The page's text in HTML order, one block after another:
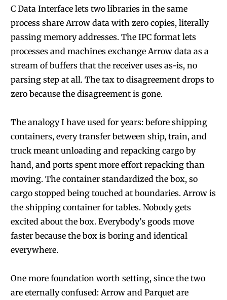
C Data Interface lets two libraries in the same
process share Arrow data with zero copies, literally
passing memory addresses. The IPC format lets
processes and machines exchange Arrow data as a
stream of buffers that the receiver uses as-is, no
parsing step at all. The tax to disagreement drops to
zero because the disagreement is gone.
The analogy I have used for years: before shipping
containers, every transfer between ship, train, and
truck meant unloading and repacking cargo by
hand, and ports spent more effort repacking than
moving. The container standardized the box, so
cargo stopped being touched at boundaries. Arrow is
the shipping container for tables. Nobody gets
excited about the box. Everybody’s goods move
faster because the box is boring and identical
everywhere.
One more foundation worth setting, since the two
are eternally confused: Arrow and Parquet are